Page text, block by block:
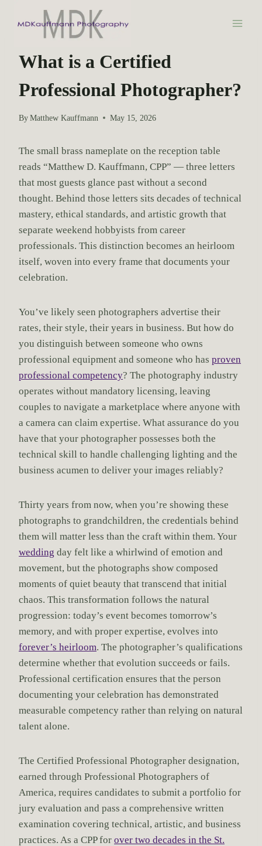
PHOTOGRAPHY EDUCATION
What is a Certified
Professional Photographer?
By Matthew Kauffmann May 15, 2026
The small brass nameplate on the reception table
reads “Matthew D. Kauffmann, CPP” — three letters
that most guests glance past without a second
thought. Behind those letters sits decades of technical
mastery, ethical standards, and artistic growth that
separate weekend hobbyists from career
professionals. This distinction becomes an heirloom
itself, woven into every frame that documents your
celebration.
You’ve likely seen photographers advertise their
rates, their style, their years in business. But how do
you distinguish between someone who owns
professional equipment and someone who has proven
professional competency? The photography industry
operates without mandatory licensing, leaving
couples to navigate a marketplace where anyone with
a camera can claim expertise. What assurance do you
have that your photographer possesses both the
technical skill to handle challenging lighting and the
business acumen to deliver your images reliably?
Thirty years from now, when you’re showing these
photographs to grandchildren, the credentials behind
them will matter less than the craft within them. Your
wedding day felt like a whirlwind of emotion and
movement, but the photographs show composed
moments of quiet beauty that transcend that initial
chaos. This transformation follows the natural
progression: today’s event becomes tomorrow’s
memory, and with proper expertise, evolves into
forever’s heirloom. The photographer’s qualifications
determine whether that evolution succeeds or fails.
Professional certification ensures that the person
documenting your celebration has demonstrated
measurable competency rather than relying on natural
talent alone.
The Certified Professional Photographer designation,
earned through Professional Photographers of
America, requires candidates to submit a portfolio for
jury evaluation and pass a comprehensive written
examination covering technical, artistic, and business
practices. As a CPP for over two decades in the St.